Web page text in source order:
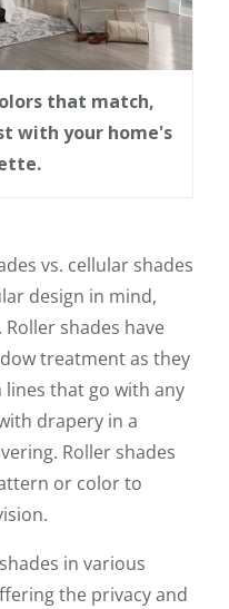
that match,
with your home's
vs. cellular shades
design in mind,
shades have
treatment as they
lines that go with any
drapery in a
Roller shades
or color to
in various
the privacy and